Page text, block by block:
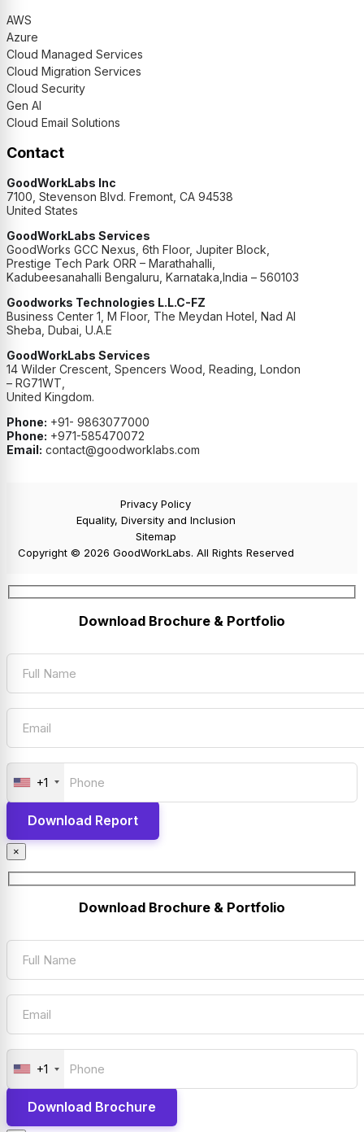
AWS
Azure
Cloud Managed Services
Cloud Migration Services
Cloud Security
Gen AI
Cloud Email Solutions
Contact
GoodWorkLabs Inc
7100, Stevenson Blvd. Fremont, CA 94538
United States
GoodWorkLabs Services
GoodWorks GCC Nexus, 6th Floor, Jupiter Block,
Prestige Tech Park ORR – Marathahalli,
Kadubeesanahalli Bengaluru, Karnataka,India – 560103
Goodworks Technologies L.L.C-FZ
Business Center 1, M Floor, The Meydan Hotel, Nad Al
Sheba, Dubai, U.A.E
GoodWorkLabs Services
14 Wilder Crescent, Spencers Wood, Reading, London
– RG71WT,
United Kingdom.
Phone: +91- 9863077000
Phone: +971-585470072
Email: contact@goodworklabs.com
Privacy Policy
Equality, Diversity and Inclusion
Sitemap
Copyright © 2026 GoodWorkLabs. All Rights Reserved
Download Brochure & Portfolio
+1
×
Download Brochure & Portfolio
+1